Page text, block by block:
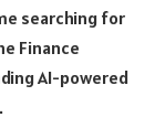
searching for
Finance
AI-powered